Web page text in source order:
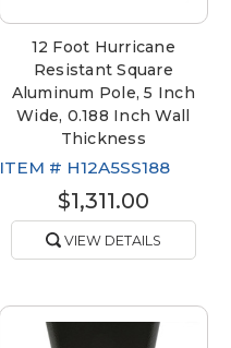
12 Foot Hurricane
Resistant Square
Aluminum Pole, 5 Inch
Wide, 0.188 Inch Wall
Thickness
ITEM # H12A5SS188
$1,311.00
VIEW DETAILS